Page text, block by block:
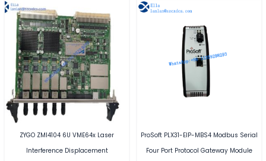
ZYGO ZMI4104 6U VME64x Laser
Interference Displacement
ProSoft PLX31-EIP-MBS4 Modbus Serial
Four Port Protocol Gateway Module